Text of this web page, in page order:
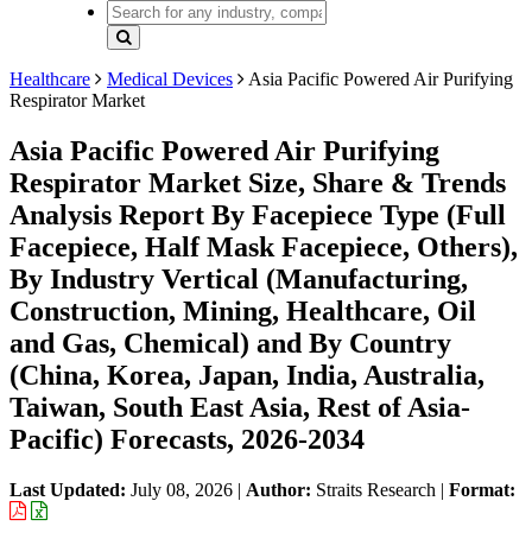
Healthcare Medical Devices
Asia Pacific Powered Air Purifying
Respirator Market
Asia Pacific Powered Air Purifying
Respirator Market Size, Share & Trends
Analysis Report By Facepiece Type (Full
Facepiece, Half Mask Facepiece, Others),
By Industry Vertical (Manufacturing,
Construction, Mining, Healthcare, Oil
and Gas, Chemical) and By Country
(China, Korea, Japan, India, Australia,
Taiwan, South East Asia, Rest of Asia-
Pacific) Forecasts, 2026-2034
Last Updated: July 08, 2026 | Author: Straits Research | Format: